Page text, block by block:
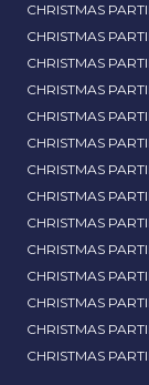
CHRISTMAS
CHRISTMAS
CHRISTMAS
CHRISTMAS
CHRISTMAS
CHRISTMAS
CHRISTMAS
CHRISTMAS
CHRISTMAS
CHRISTMAS
CHRISTMAS
CHRISTMAS
CHRISTMAS
CHRISTMAS